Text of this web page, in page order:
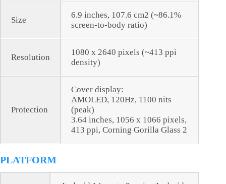
Size
6.9 inches, 107.6 cm2 (~86.1%
screen-to-body ratio)
Resolution
1080 x 2640 pixels (~413 ppi
density)
Protection
Cover display:
AMOLED, 120Hz, 1100 nits
(peak)
3.64 inches, 1056 x 1066 pixels,
413 ppi, Corning Gorilla Glass 2
PLATFORM